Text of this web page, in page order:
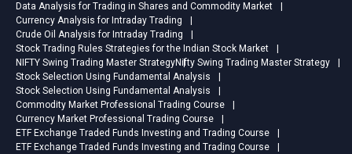
Data Analysis for Trading in Shares and Commodity Market
Currency Analysis for Intraday Trading
Crude Oil Analysis for Intraday Trading
Stock Trading Rules Strategies for the Indian Stock Market
NIFTY Swing Trading Master StrategyNifty Swing Trading Master Strategy
Stock Selection Using Fundamental Analysis
Stock Selection Using Fundamental Analysis
Commodity Market Professional Trading Course
Currency Market Professional Trading Course
ETF Exchange Traded Funds Investing and Trading Course
ETF Exchange Traded Funds Investing and Trading Course